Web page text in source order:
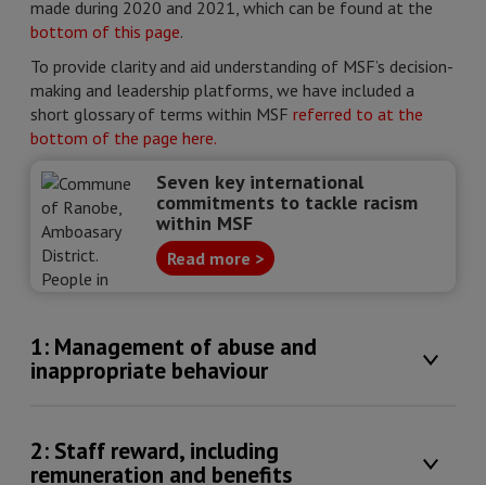
made during 2020 and 2021, which can be found at the
bottom of this page.
To provide clarity and aid understanding of MSF’s decision-
making and leadership platforms, we have included a
short glossary of terms within MSF referred to at the
bottom of the page here.
Seven key international
commitments to tackle racism
within MSF
Read more >
1: Management of abuse and
inappropriate behaviour
2: Staff reward, including
remuneration and benefits